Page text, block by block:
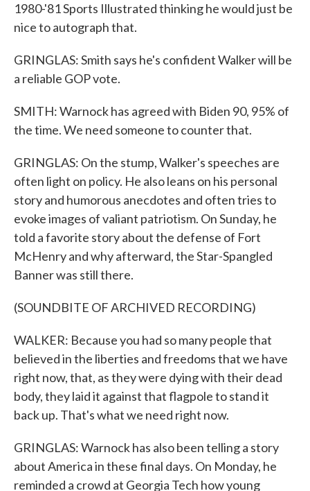
1980-'81 Sports Illustrated thinking he would just be
nice to autograph that.
GRINGLAS: Smith says he's confident Walker will be
a reliable GOP vote.
SMITH: Warnock has agreed with Biden 90, 95% of
the time. We need someone to counter that.
GRINGLAS: On the stump, Walker's speeches are
often light on policy. He also leans on his personal
story and humorous anecdotes and often tries to
evoke images of valiant patriotism. On Sunday, he
told a favorite story about the defense of Fort
McHenry and why afterward, the Star-Spangled
Banner was still there.
(SOUNDBITE OF ARCHIVED RECORDING)
WALKER: Because you had so many people that
believed in the liberties and freedoms that we have
right now, that, as they were dying with their dead
body, they laid it against that flagpole to stand it
back up. That's what we need right now.
GRINGLAS: Warnock has also been telling a story
about America in these final days. On Monday, he
reminded a crowd at Georgia Tech how young